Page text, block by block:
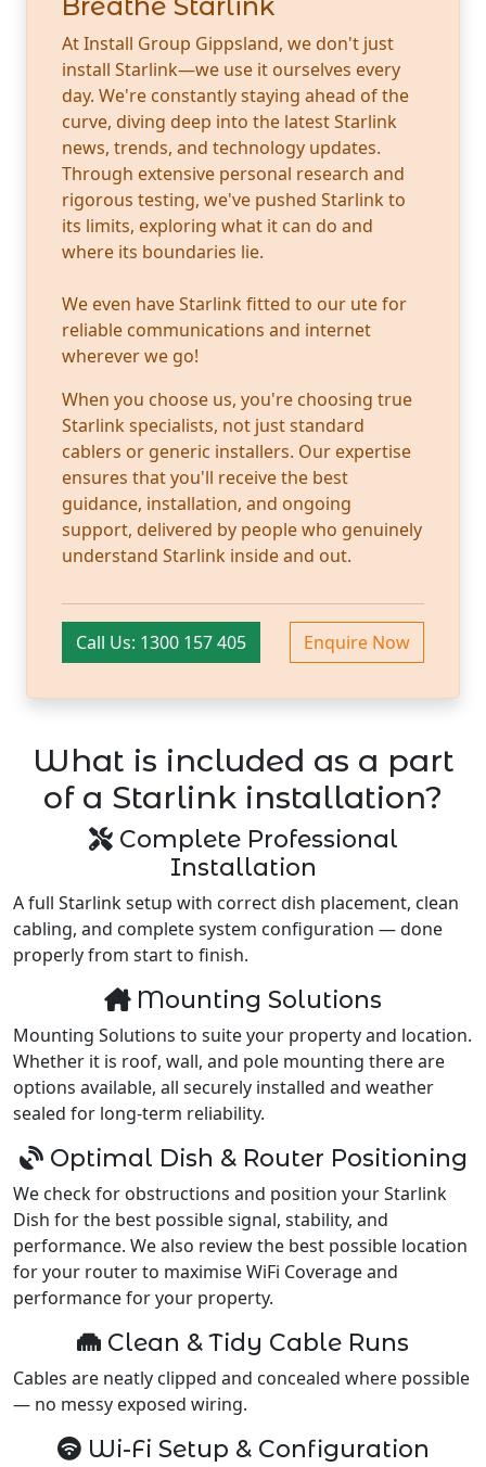
Breathe Starlink
At Install Group Gippsland, we don't just
install Starlink—we use it ourselves every
day. We're constantly staying ahead of the
curve, diving deep into the latest Starlink
news, trends, and technology updates.
Through extensive personal research and
rigorous testing, we've pushed Starlink to
its limits, exploring what it can do and
where its boundaries lie.
We even have Starlink fitted to our ute for
reliable communications and internet
wherever we go!
When you choose us, you're choosing true
Starlink specialists, not just standard
cablers or generic installers. Our expertise
ensures that you'll receive the best
guidance, installation, and ongoing
support, delivered by people who genuinely
understand Starlink inside and out.
Call Us: 1300 157 405 Enquire Now
What is included as a part
of a Starlink installation?
Complete Professional
Installation
A full Starlink setup with correct dish placement, clean
cabling, and complete system configuration — done
properly from start to finish.
Mounting Solutions
Mounting Solutions to suite your property and location.
Whether it is roof, wall, and pole mounting there are
options available, all securely installed and weather
sealed for long-term reliability.
Optimal Dish & Router Positioning
We check for obstructions and position your Starlink
Dish for the best possible signal, stability, and
performance. We also review the best possible location
for your router to maximise WiFi Coverage and
performance for your property.
Clean & Tidy Cable Runs
Cables are neatly clipped and concealed where possible
— no messy exposed wiring.
Wi-Fi Setup & Configuration